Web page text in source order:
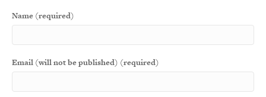
Name (required)
Email (will not be published) (required)